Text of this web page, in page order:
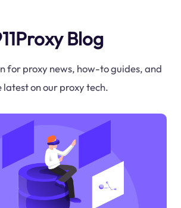
Blog
for proxy news, how-to guides, and
latest on our proxy tech.